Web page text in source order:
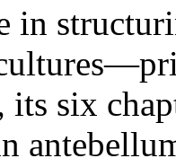
in
its six